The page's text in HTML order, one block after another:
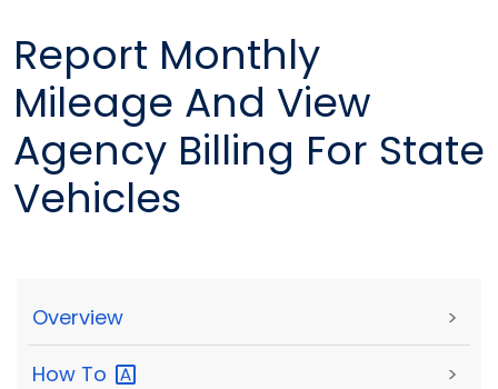
Report Monthly
Mileage And View
Agency Billing For State
Vehicles
Overview >
How To >